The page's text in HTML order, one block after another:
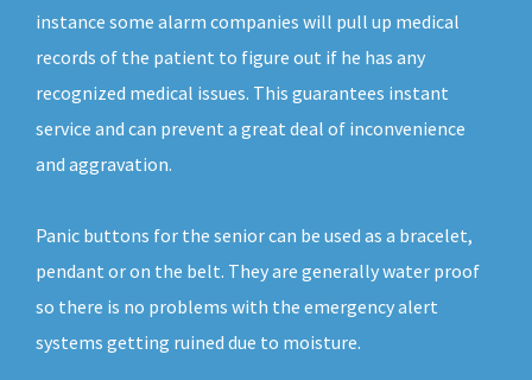
instance some alarm companies will pull up medical
records of the patient to figure out if he has any
recognized medical issues. This guarantees instant
service and can prevent a great deal of inconvenience
and aggravation.
Panic buttons for the senior can be used as a bracelet,
pendant or on the belt. They are generally water proof
so there is no problems with the emergency alert
systems getting ruined due to moisture.